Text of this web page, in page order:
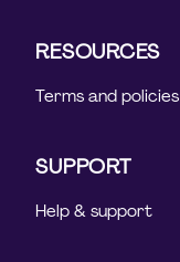
RESOURCES
Terms and policies
SUPPORT
Help & support